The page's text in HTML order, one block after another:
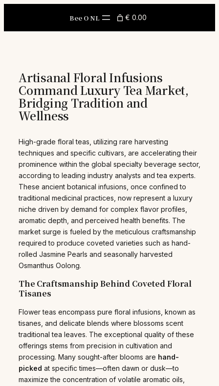
Bee O NL € 0.00
Artisanal Floral Infusions
Command Luxury Tea Market,
Bridging Tradition and
Wellness
High-grade floral teas, utilizing rare harvesting
techniques and specific cultivars, are accelerating their
prominence within the global specialty beverage sector,
according to leading industry analysts and tea experts.
These ancient botanical infusions, once confined to
traditional medicinal practices, now represent a luxury
niche driven by demand for complex flavor profiles,
aromatic depth, and perceived health benefits. The
market surge is fueled by the meticulous craftsmanship
required to produce coveted varieties such as hand-
rolled Jasmine Pearls and seasonally harvested
Osmanthus Oolong.
The Craftsmanship Behind Coveted Floral
Tisanes
Flower teas encompass pure floral infusions, known as
tisanes, and delicate blends where blossoms scent
traditional tea leaves. The exceptional quality of these
offerings stems from precision in cultivation and
processing. Many sought-after blooms are hand-
picked at specific times—often dawn or dusk—to
maximize the concentration of volatile aromatic oils,